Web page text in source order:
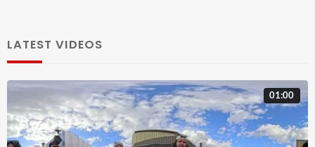
LATEST VIDEOS
01:00